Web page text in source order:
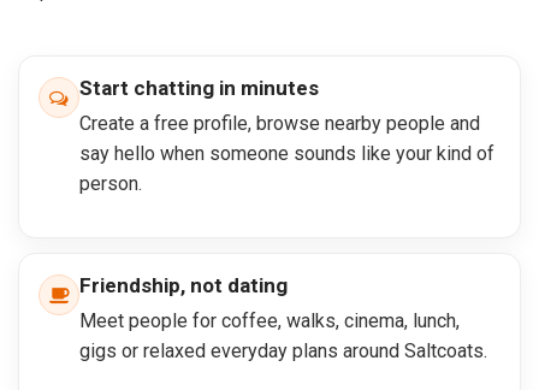
Start chatting in minutes
Create a free profile, browse nearby people and
say hello when someone sounds like your kind of
person.
Friendship, not dating
Meet people for coffee, walks, cinema, lunch,
gigs or relaxed everyday plans around Saltcoats.